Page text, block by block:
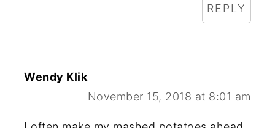
REPLY
Wendy Klik
November 15, 2018 at 8:01 am